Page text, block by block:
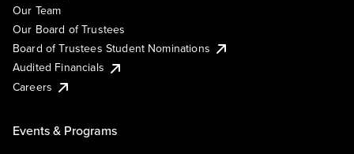
Our Team
Our Board of Trustees
Board of Trustees Student Nominations
Audited Financials
Careers
Events & Programs